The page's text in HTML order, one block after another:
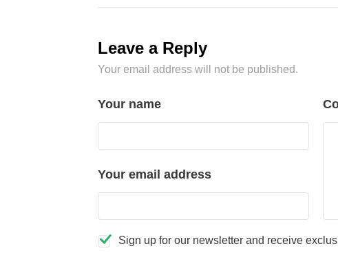
Leave a Reply
Your email address will not be published.
Your name
Your email address
Sign up for our newsletter and receive